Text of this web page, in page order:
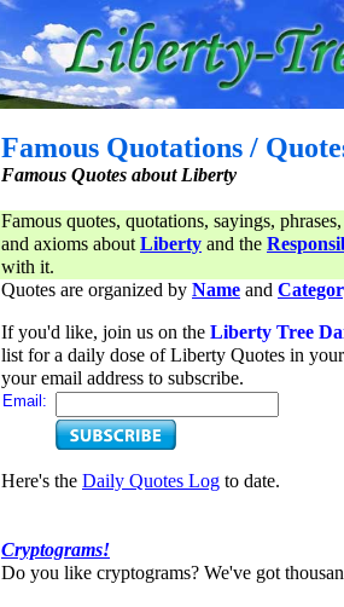
Famous Quotations /
Famous Quotes about Liberty
Famous quotes, quotations, sayings,
and axioms aboutLiberty and the
with it.
Quotes are organized by Name and
If you'd like, join us on the Liberty Tree
list for a daily dose of Liberty Quotes in
your email address to subscribe.
Email:
Here's the Daily Quotes Log to date.
Cryptograms!
Do you like cryptograms? We've got